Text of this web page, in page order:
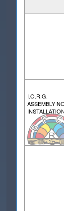
I.O.R.G.
ASSEMBLY
INSTALLATION